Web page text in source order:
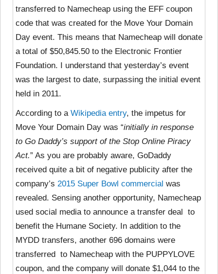
transferred to Namecheap using the EFF coupon
code that was created for the Move Your Domain
Day event. This means that Namecheap will donate
a total of $50,845.50 to the Electronic Frontier
Foundation. I understand that yesterday’s event
was the largest to date, surpassing the initial event
held in 2011.
According to a Wikipedia entry, the impetus for
Move Your Domain Day was “initially in response
to Go Daddy’s support of the Stop Online Piracy
Act.” As you are probably aware, GoDaddy
received quite a bit of negative publicity after the
company’s 2015 Super Bowl commercial was
revealed. Sensing another opportunity, Namecheap
used social media to announce a transfer deal to
benefit the Humane Society. In addition to the
MYDD transfers, another 696 domains were
transferred to Namecheap with the PUPPYLOVE
coupon, and the company will donate $1,044 to the